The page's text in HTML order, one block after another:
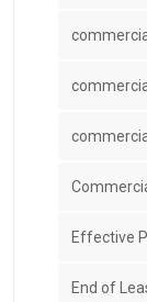
Effective
End of